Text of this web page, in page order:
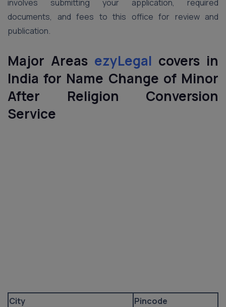
involves submitting your application, required
documents, and fees to this office for review and
publication.
Major Areas ezyLegal covers in
India for Name Change of Minor
After Religion Conversion
Service
City
Pincode